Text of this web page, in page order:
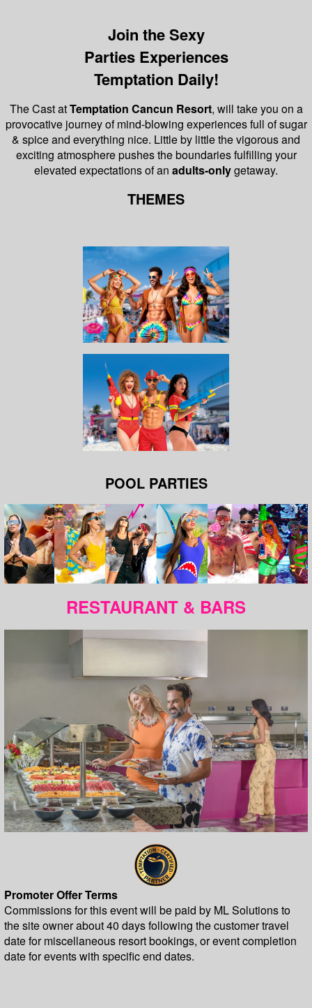
Join the Sexy
Parties Experiences
Temptation Daily!
The Cast atTemptation Cancun Resort, will take you on a
provocative journey of mind-blowing experiences full of sugar
& spice and everything nice. Little by little the vigorous and
exciting atmosphere pushes the boundaries fulfilling your
elevated expectations of an adults-onlygetaway.
THEMES
POOL PARTIES
RESTAURANT & BARS
Promoter Offer Terms
Commissions for this event will be paid by ML Solutions to
the site owner about 40 days following the customer travel
date for miscellaneous resort bookings, or event completion
date for events with specific end dates.